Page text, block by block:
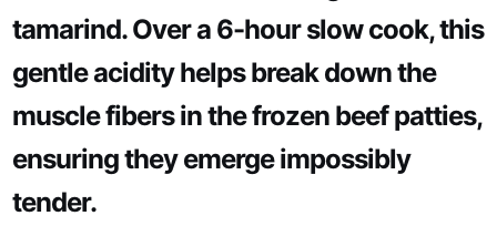
tamarind. Over a 6-hour slow cook, this
gentle acidity helps break down the
muscle fibers in the frozen beef patties,
ensuring they emerge impossibly
tender.